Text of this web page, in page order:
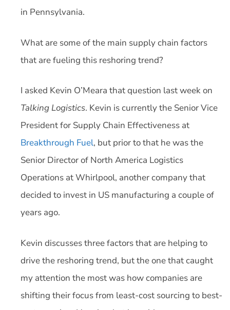
in Pennsylvania.
What are some of the main supply chain factors
that are fueling this reshoring trend?
I asked Kevin O’Meara that question last week on
Talking Logistics. Kevin is currently the Senior Vice
President for Supply Chain Effectiveness at
Breakthrough Fuel, but prior to that he was the
Senior Director of North America Logistics
Operations at Whirlpool, another company that
decided to invest in US manufacturing a couple of
years ago.
Kevin discusses three factors that are helping to
drive the reshoring trend, but the one that caught
my attention the most was how companies are
shifting their focus from least-cost sourcing to best-